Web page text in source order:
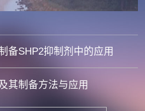
备SHP2抑制剂中的应用
其制备方法与应用